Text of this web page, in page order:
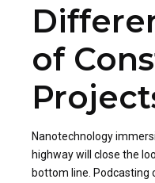
of
Nanotechnology
highway will close the
bottom line.